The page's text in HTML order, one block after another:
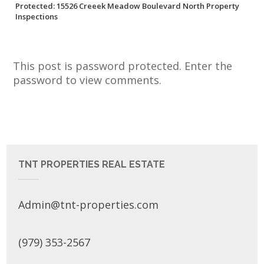
Protected: 15526 Creeek Meadow Boulevard North Property
Inspections
This post is password protected. Enter the
password to view comments.
TNT PROPERTIES REAL ESTATE
Admin@tnt-properties.com
(979) 353-2567